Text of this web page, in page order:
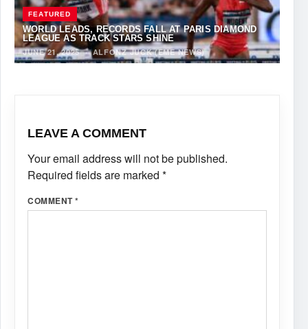
FEATURED
WORLD LEADS, RECORDS FALL AT PARIS DIAMOND
LEAGUE AS TRACK STARS SHINE
JUNE 21, 2025·ALFONZ JUCK (EME NEWS)
LEAVE A COMMENT
Your email address will not be published.
Required fields are marked *
COMMENT*